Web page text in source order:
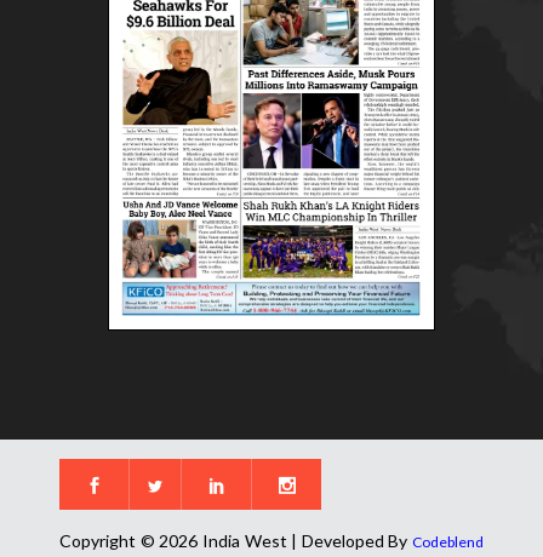
Copyright © 2026 India West | Developed By Codeblend